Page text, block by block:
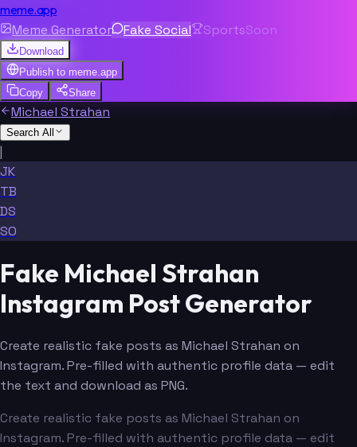
meme.app
Meme Generator Fake Social SportsSoon
Download
Publish to meme.app
Copy
Share
Michael Strahan
Search All
|
JK
TB
DS
SO
Fake Michael Strahan
Instagram Post Generator
Create realistic fake posts as Michael Strahan on
Instagram. Pre-filled with authentic profile data — edit
the text and download as PNG.
Create realistic fake posts as Michael Strahan on
Instagram. Pre-filled with authentic profile data — edit